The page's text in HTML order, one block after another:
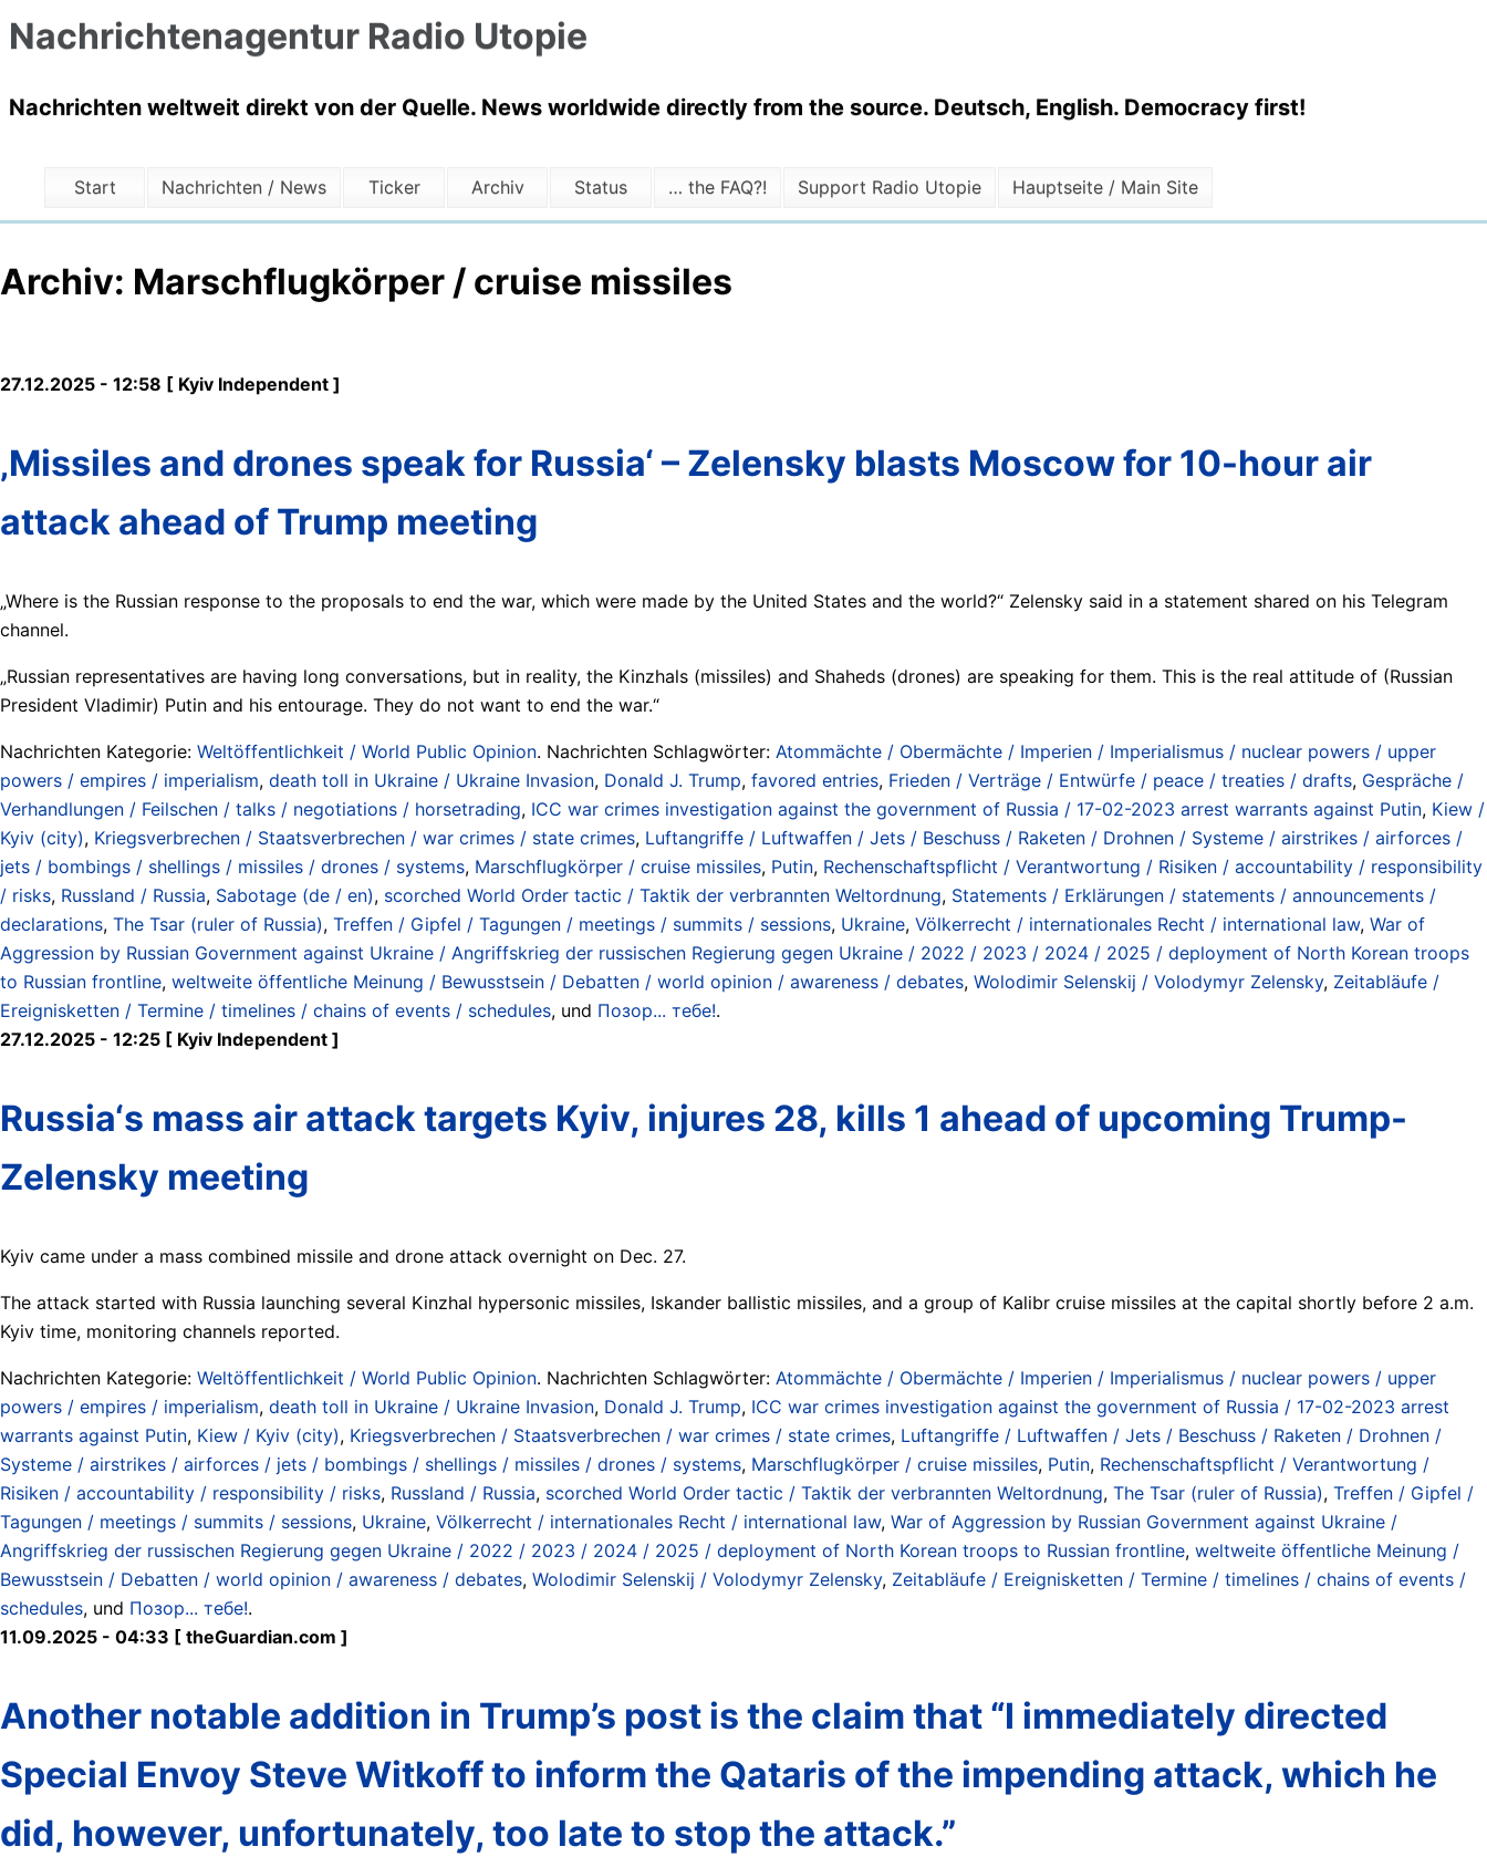
Nachrichtenagentur Radio Utopie
Nachrichten weltweit direkt von der Quelle. News worldwide directly from the source. Deutsch, English. Democracy first!
Start Nachrichten / News Ticker Archiv Status … the FAQ?! Support Radio Utopie Hauptseite / Main Site
Archiv: Marschflugkörper / cruise missiles
27.12.2025 - 12:58 [ Kyiv Independent ]
‚Missiles and drones speak for Russia‘ – Zelensky blasts Moscow for 10-hour air
attack ahead of Trump meeting
„Where is the Russian response to the proposals to end the war, which were made by the United States and the world?“ Zelensky said in a statement shared on his Telegram
channel.
„Russian representatives are having long conversations, but in reality, the Kinzhals (missiles) and Shaheds (drones) are speaking for them. This is the real attitude of (Russian
President Vladimir) Putin and his entourage. They do not want to end the war.“
Nachrichten Kategorie: Weltöffentlichkeit / World Public Opinion. Nachrichten Schlagwörter: Atommächte / Obermächte / Imperien / Imperialismus / nuclear powers / upper
powers / empires / imperialism, death toll in Ukraine / Ukraine Invasion, Donald J. Trump, favored entries, Frieden / Verträge / Entwürfe / peace / treaties / drafts, Gespräche /
Verhandlungen / Feilschen / talks / negotiations / horsetrading, ICC war crimes investigation against the government of Russia / 17-02-2023 arrest warrants against Putin, Kiew /
Kyiv (city), Kriegsverbrechen / Staatsverbrechen / war crimes / state crimes, Luftangriffe / Luftwaffen / Jets / Beschuss / Raketen / Drohnen / Systeme / airstrikes / airforces /
jets / bombings / shellings / missiles / drones / systems, Marschflugkörper / cruise missiles, Putin, Rechenschaftspflicht / Verantwortung / Risiken / accountability / responsibility
/ risks, Russland / Russia, Sabotage (de / en), scorched World Order tactic / Taktik der verbrannten Weltordnung, Statements / Erklärungen / statements / announcements /
declarations, The Tsar (ruler of Russia), Treffen / Gipfel / Tagungen / meetings / summits / sessions, Ukraine, Völkerrecht / internationales Recht / international law, War of
Aggression by Russian Government against Ukraine / Angriffskrieg der russischen Regierung gegen Ukraine / 2022 / 2023 / 2024 / 2025 / deployment of North Korean troops
to Russian frontline, weltweite öffentliche Meinung / Bewusstsein / Debatten / world opinion / awareness / debates, Wolodimir Selenskij / Volodymyr Zelensky, Zeitabläufe /
Ereignisketten / Termine / timelines / chains of events / schedules, und Позор... тебе!.
27.12.2025 - 12:25 [ Kyiv Independent ]
Russia‘s mass air attack targets Kyiv, injures 28, kills 1 ahead of upcoming Trump-
Zelensky meeting
Kyiv came under a mass combined missile and drone attack overnight on Dec. 27.
The attack started with Russia launching several Kinzhal hypersonic missiles, Iskander ballistic missiles, and a group of Kalibr cruise missiles at the capital shortly before 2 a.m.
Kyiv time, monitoring channels reported.
Nachrichten Kategorie: Weltöffentlichkeit / World Public Opinion. Nachrichten Schlagwörter: Atommächte / Obermächte / Imperien / Imperialismus / nuclear powers / upper
powers / empires / imperialism, death toll in Ukraine / Ukraine Invasion, Donald J. Trump, ICC war crimes investigation against the government of Russia / 17-02-2023 arrest
warrants against Putin, Kiew / Kyiv (city), Kriegsverbrechen / Staatsverbrechen / war crimes / state crimes, Luftangriffe / Luftwaffen / Jets / Beschuss / Raketen / Drohnen /
Systeme / airstrikes / airforces / jets / bombings / shellings / missiles / drones / systems, Marschflugkörper / cruise missiles, Putin, Rechenschaftspflicht / Verantwortung /
Risiken / accountability / responsibility / risks, Russland / Russia, scorched World Order tactic / Taktik der verbrannten Weltordnung, The Tsar (ruler of Russia), Treffen / Gipfel /
Tagungen / meetings / summits / sessions, Ukraine, Völkerrecht / internationales Recht / international law, War of Aggression by Russian Government against Ukraine /
Angriffskrieg der russischen Regierung gegen Ukraine / 2022 / 2023 / 2024 / 2025 / deployment of North Korean troops to Russian frontline, weltweite öffentliche Meinung /
Bewusstsein / Debatten / world opinion / awareness / debates, Wolodimir Selenskij / Volodymyr Zelensky, Zeitabläufe / Ereignisketten / Termine / timelines / chains of events /
schedules, und Позор... тебе!.
11.09.2025 - 04:33 [ theGuardian.com ]
Another notable addition in Trump’s post is the claim that “I immediately directed
Special Envoy Steve Witkoff to inform the Qataris of the impending attack, which he
did, however, unfortunately, too late to stop the attack.”